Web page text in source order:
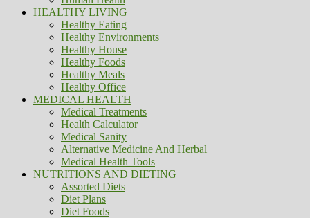
HEALTHY LIVING
Healthy Eating
Healthy Environments
Healthy House
Healthy Foods
Healthy Meals
Healthy Office
MEDICAL HEALTH
Medical Treatments
Health Calculator
Medical Sanity
Alternative Medicine And Herbal
Medical Health Tools
NUTRITIONS AND DIETING
Assorted Diets
Diet Plans
Diet Foods